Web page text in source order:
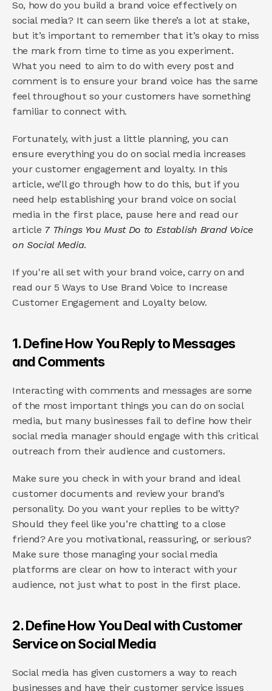
So, how do you build a brand voice effectively on
social media? It can seem like there’s a lot at stake,
but it’s important to remember that it’s okay to miss
the mark from time to time as you experiment.
What you need to aim to do with every post and
comment is to ensure your brand voice has the same
feel throughout so your customers have something
familiar to connect with.
Fortunately, with just a little planning, you can
ensure everything you do on social media increases
your customer engagement and loyalty. In this
article, we’ll go through how to do this, but if you
need help establishing your brand voice on social
media in the first place, pause here and read our
article 7 Things You Must Do to Establish Brand Voice
on Social Media.
If you're all set with your brand voice, carry on and
read our 5 Ways to Use Brand Voice to Increase
Customer Engagement and Loyalty below.
1. Define How You Reply to Messages
and Comments
Interacting with comments and messages are some
of the most important things you can do on social
media, but many businesses fail to define how their
social media manager should engage with this critical
outreach from their audience and customers.
Make sure you check in with your brand and ideal
customer documents and review your brand’s
personality. Do you want your replies to be witty?
Should they feel like you’re chatting to a close
friend? Are you motivational, reassuring, or serious?
Make sure those managing your social media
platforms are clear on how to interact with your
audience, not just what to post in the first place.
2. Define How You Deal with Customer
Service on Social Media
Social media has given customers a way to reach
businesses and have their customer service issues